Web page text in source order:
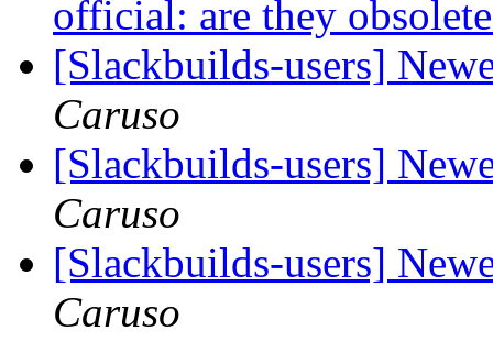
official: are they
[Slackbuilds-users]
Caruso
[Slackbuilds-users]
Caruso
[Slackbuilds-users]
Caruso